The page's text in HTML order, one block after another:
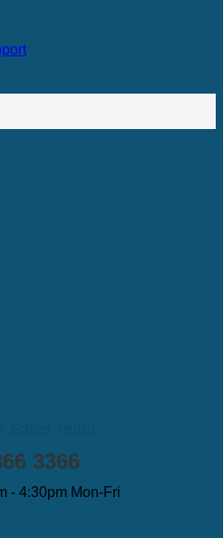
3366
- 4:30pm Mon-Fri